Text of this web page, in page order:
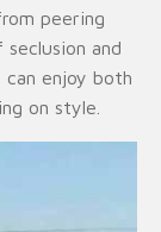
peering
and
enjoy both
on style.